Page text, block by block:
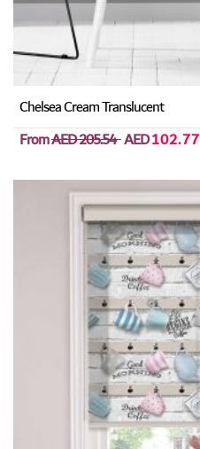
Chelsea Cream Translucent
FromAED 205.54AED102.77